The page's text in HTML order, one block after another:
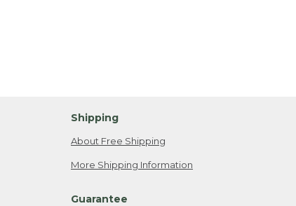
Shipping
About Free Shipping
More Shipping Information
Guarantee